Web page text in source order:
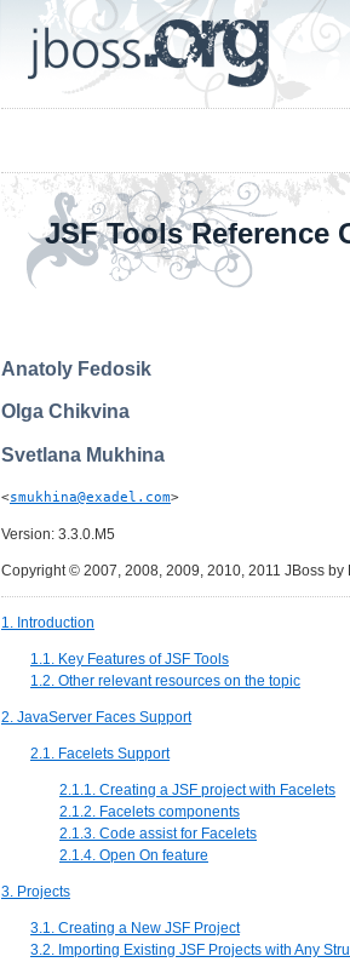
JSF Tools Reference
Anatoly Fedosik
Olga Chikvina
Svetlana Mukhina
<smukhina@exadel.com>
Version: 3.3.0.M5
Copyright © 2007, 2008, 2009, 2010, 2011 JBoss by
1. Introduction
1.1. Key Features of JSF Tools
1.2. Other relevant resources on the topic
2. JavaServer Faces Support
2.1. Facelets Support
2.1.1. Creating a JSF project with Facelets
2.1.2. Facelets components
2.1.3. Code assist for Facelets
2.1.4. Open On feature
3. Projects
3.1. Creating a New JSF Project
3.2. Importing Existing JSF Projects with Any